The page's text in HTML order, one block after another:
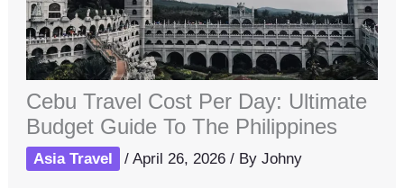
Cebu Travel Cost Per Day: Ultimate
Budget Guide To The Philippines
Asia Travel /April 26, 2026/ ByJohny